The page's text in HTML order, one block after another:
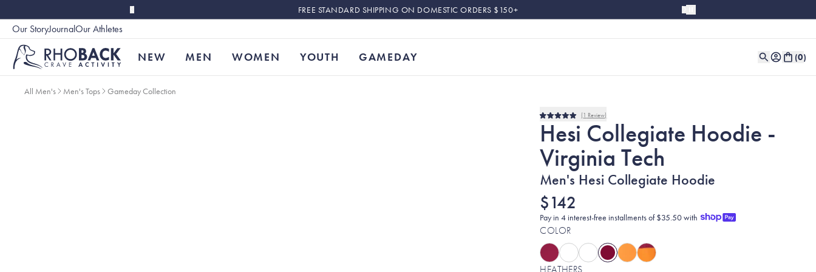
FREE STANDARD SHIPPING ON DOMESTIC ORDERS $150+
Our StoryJournalOur Athletes
NEW MEN WOMEN YOUTH GAMEDAY (0)
All Men's Men's Tops Gameday Collection
Rated
5.0
out
of
5
stars
1 Review
Hesi Collegiate Hoodie -
Virginia Tech
Men's Hesi Collegiate Hoodie
$142
Pay in 4 interest-free installments of $35.50 with
COLOR
HEATHERS